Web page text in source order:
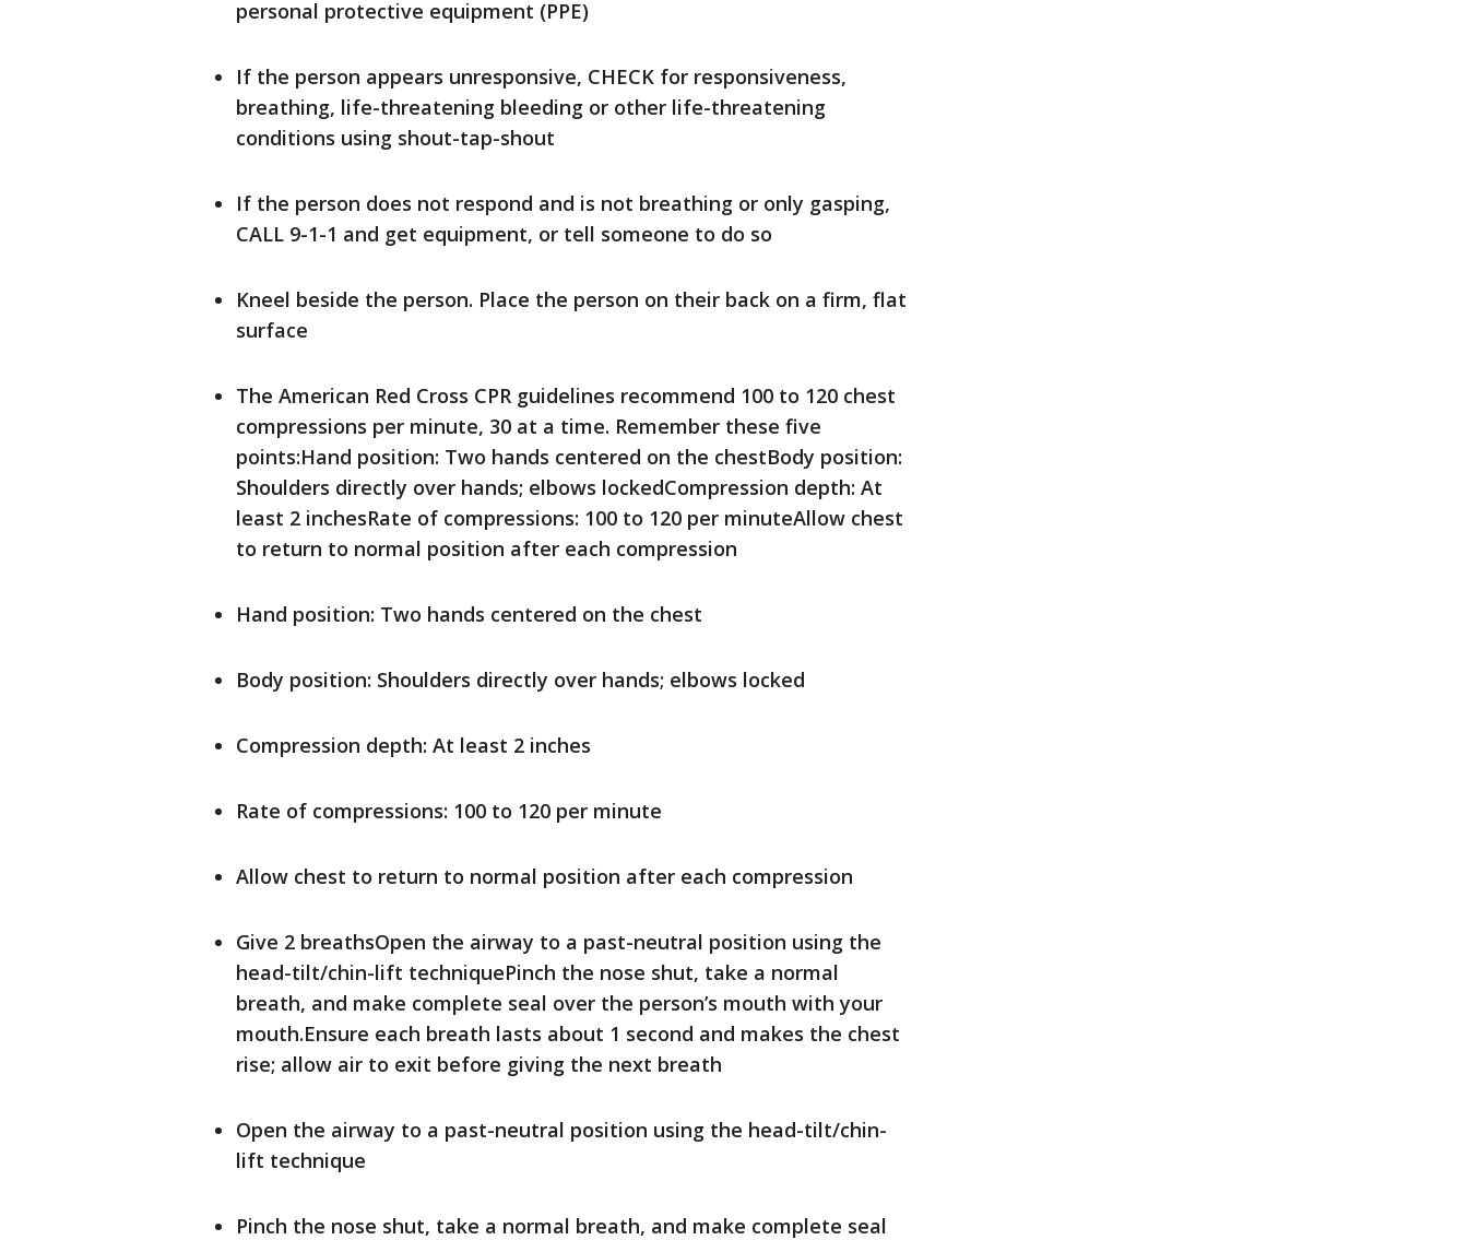
personal protective equipment (PPE)
If the person appears unresponsive, CHECK for responsiveness,
breathing, life-threatening bleeding or other life-threatening
conditions using shout-tap-shout
If the person does not respond and is not breathing or only gasping,
CALL 9-1-1 and get equipment, or tell someone to do so
Kneel beside the person. Place the person on their back on a firm, flat
surface
The American Red Cross CPR guidelines recommend 100 to 120 chest
compressions per minute, 30 at a time. Remember these five
points:Hand position: Two hands centered on the chestBody position:
Shoulders directly over hands; elbows lockedCompression depth: At
least 2 inchesRate of compressions: 100 to 120 per minuteAllow chest
to return to normal position after each compression
Hand position: Two hands centered on the chest
Body position: Shoulders directly over hands; elbows locked
Compression depth: At least 2 inches
Rate of compressions: 100 to 120 per minute
Allow chest to return to normal position after each compression
Give 2 breathsOpen the airway to a past-neutral position using the
head-tilt/chin-lift techniquePinch the nose shut, take a normal
breath, and make complete seal over the person’s mouth with your
mouth.Ensure each breath lasts about 1 second and makes the chest
rise; allow air to exit before giving the next breath
Open the airway to a past-neutral position using the head-tilt/chin-
lift technique
Pinch the nose shut, take a normal breath, and make complete seal